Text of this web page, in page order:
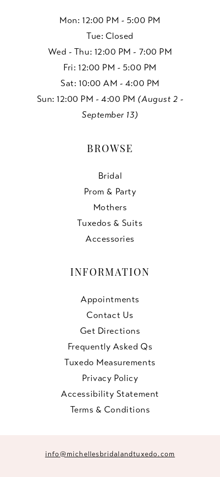
Mon: 12:00 PM - 5:00 PM
Tue: Closed
Wed - Thu: 12:00 PM - 7:00 PM
Fri: 12:00 PM - 5:00 PM
Sat: 10:00 AM - 4:00 PM
Sun: 12:00 PM - 4:00 PM (August 2 -
September 13)
BROWSE
Bridal
Prom & Party
Mothers
Tuxedos & Suits
Accessories
INFORMATION
Appointments
Contact Us
Get Directions
Frequently Asked Qs
Tuxedo Measurements
Privacy Policy
Accessibility Statement
Terms & Conditions
info@michellesbridalandtuxedo.com